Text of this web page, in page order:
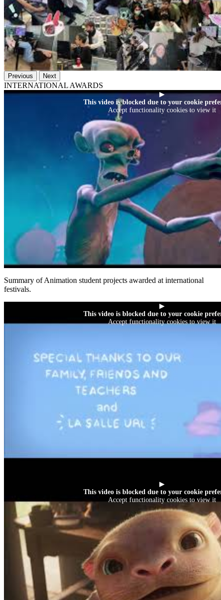
Previous Next
INTERNATIONAL AWARDS
▶
This video is blocked due to your cookie
Accept functionality cookies to view it
Summary of Animation student projects awarded at international
festivals.
▶
This video is blocked due to your cookie
Accept functionality cookies to view it
▶
This video is blocked due to your cookie
Accept functionality cookies to view it